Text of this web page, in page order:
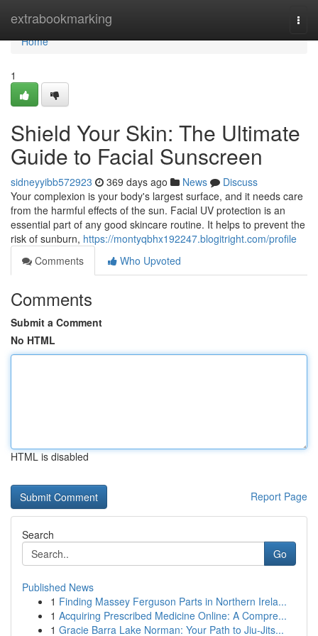
extrabookmarking
Home
Home
1
Shield Your Skin: The Ultimate
Guide to Facial Sunscreen
sidneyyibb572923 369 days ago News
Discuss
Your complexion is your body's largest surface, and it needs care
from the harmful effects of the sun. Facial UV protection is an
essential part of any good skincare routine. It helps to prevent the
risk of sunburn, https://montyqbhx192247.blogitright.com/profile
Comments
Who Upvoted
Comments
Submit a Comment
No HTML
HTML is disabled
Report Page
Search
Go
Published News
1 Finding Massey Ferguson Parts in Northern Irela...
1 Acquiring Prescribed Medicine Online: A Compre...
1 Gracie Barra Lake Norman: Your Path to Jiu-Jits...